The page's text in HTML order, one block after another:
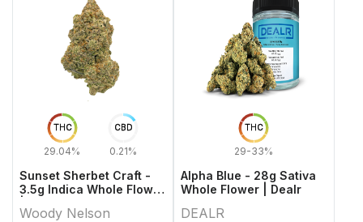
THC
29.04%
CBD
0.21%
Sunset Sherbet Craft -
3.5g Indica Whole Flower
Woody Nelson
THC
29-33%
Alpha Blue - 28g Sativa
Whole Flower | Dealr
DEALR